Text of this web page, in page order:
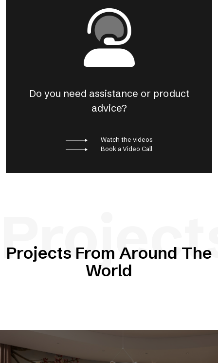
Do you need assistance or product
advice?
Watch the videos
Book a Video Call
Projects From Around The
World